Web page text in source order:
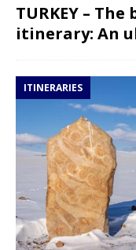
TURKEY –
itinerary: An
ITINERARIES